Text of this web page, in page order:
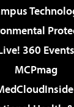
360 Events
MCPmag